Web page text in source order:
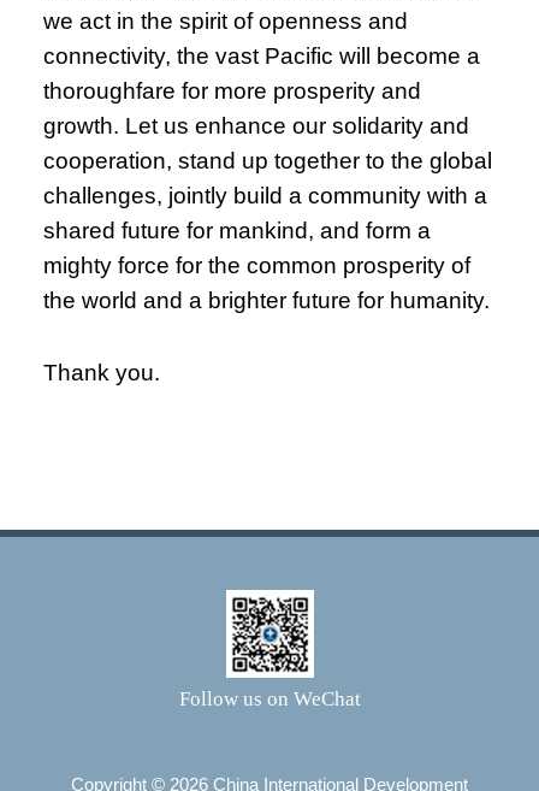
we act in the spirit of openness and
connectivity, the vast Pacific will become a
thoroughfare for more prosperity and
growth. Let us enhance our solidarity and
cooperation, stand up together to the global
challenges, jointly build a community with a
shared future for mankind, and form a
mighty force for the common prosperity of
the world and a brighter future for humanity.
Thank you.
Follow us on WeChat
Copyright © 2026 China International Development